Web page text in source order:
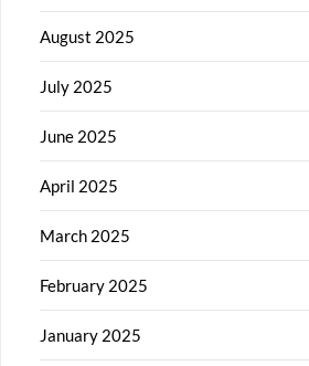
August 2025
July 2025
June 2025
April 2025
March 2025
February 2025
January 2025